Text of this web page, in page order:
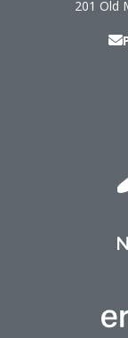
201 Old